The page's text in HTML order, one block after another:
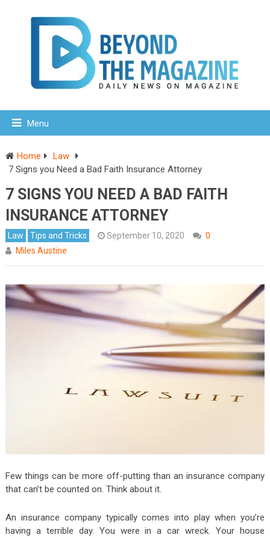
Menu
Home
Law
7 Signs you Need a Bad Faith Insurance Attorney
7 SIGNS YOU NEED A BAD FAITH
INSURANCE ATTORNEY
Law Tips and Tricks September 10, 2020
0
Miles Austine
Few things can be more off-putting than an insurance company
that can’t be counted on. Think about it.
An insurance company typically comes into play when you’re
having a terrible day. You were in a car wreck. Your house